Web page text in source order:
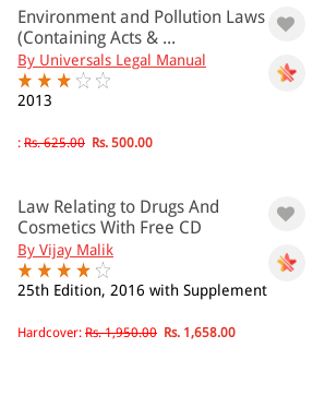
Environment and Pollution Laws
(Containing Acts & ...
By Universals Legal Manual
2013
: Rs. 625.00 Rs. 500.00
Law Relating to Drugs And
Cosmetics With Free CD
By Vijay Malik
25th Edition, 2016 with Supplement
Hardcover: Rs. 1,950.00 Rs. 1,658.00